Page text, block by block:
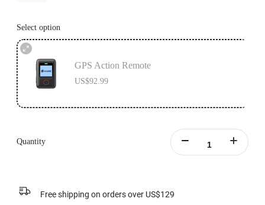
Select option
GPS Action Remote
US$92.99
Quantity
Free shipping on orders over US$129